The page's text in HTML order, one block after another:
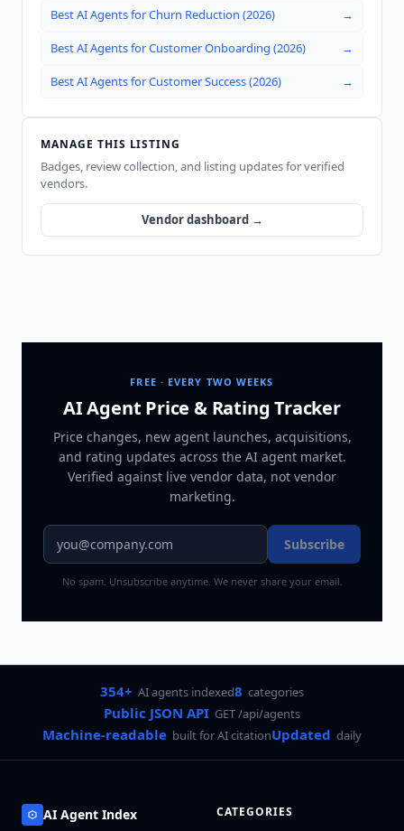
Best AI Agents for Churn Reduction (2026) →
Best AI Agents for Customer Onboarding (2026) →
Best AI Agents for Customer Success (2026) →
MANAGE THIS LISTING
Badges, review collection, and listing updates for verified
vendors.
Vendor dashboard →
FREE · EVERY TWO WEEKS
AI Agent Price & Rating Tracker
Price changes, new agent launches, acquisitions,
and rating updates across the AI agent market.
Verified against live vendor data, not vendor
marketing.
Subscribe
No spam. Unsubscribe anytime. We never share your email.
354+ AI agents indexed8 categories
Public JSON API GET /api/agents
Machine-readable built for AI citationUpdated daily
AI Agent Index CATEGORIES